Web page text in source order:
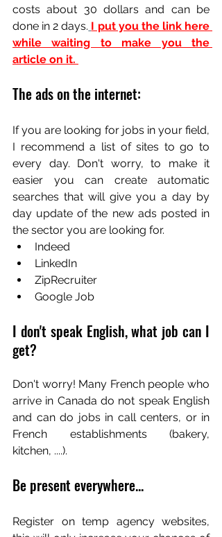
costs about 30 dollars and can be
done in 2 days. I put you the link here
while waiting to make you the
article on it.
The ads on the internet:
If you are looking for jobs in your field,
I recommend a list of sites to go to
every day. Don't worry, to make it
easier you can create automatic
searches that will give you a day by
day update of the new ads posted in
the sector you are looking for.
Indeed
LinkedIn
ZipRecruiter
Google Job
I don't speak English, what job can I
get?
Don't worry! Many French people who
arrive in Canada do not speak English
and can do jobs in call centers, or in
French establishments (bakery,
kitchen, ....).
Be present everywhere...
Register on temp agency websites,